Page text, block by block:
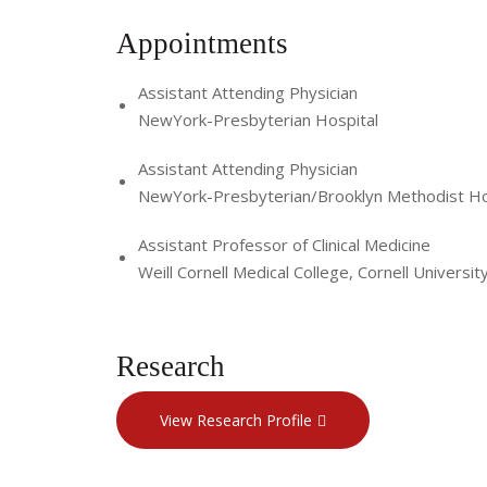
Appointments
Assistant Attending Physician
NewYork-Presbyterian Hospital
Assistant Attending Physician
NewYork-Presbyterian/Brooklyn Methodist
Assistant Professor of Clinical Medicine
Weill Cornell Medical College, Cornell
Research
View Research Profile